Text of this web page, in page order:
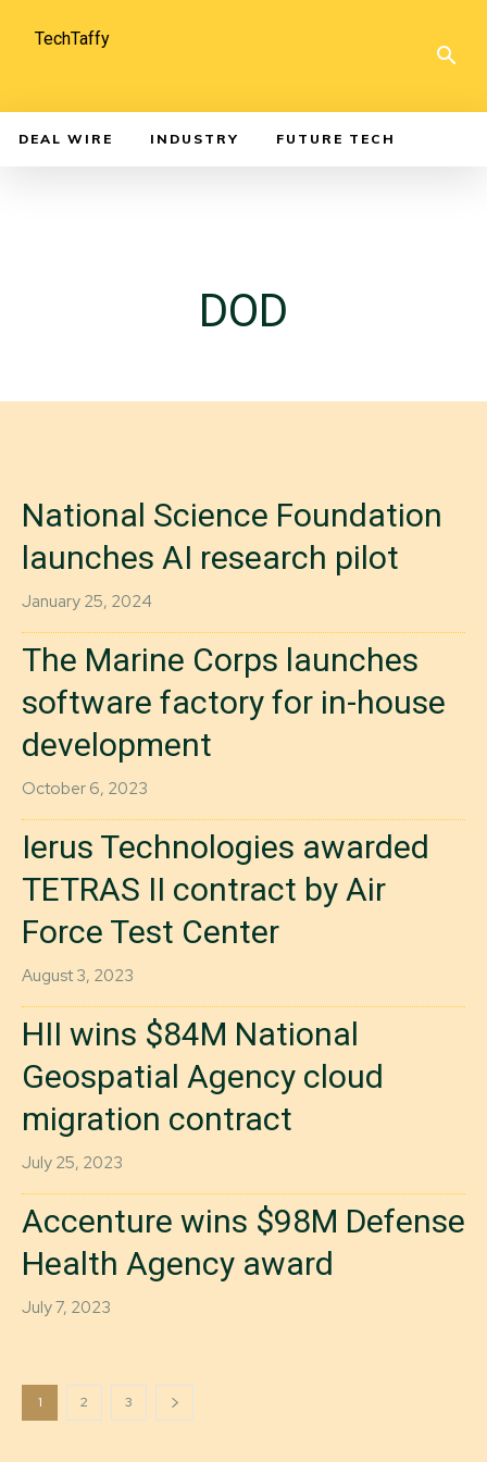
TechTaffy
DEAL WIRE INDUSTRY FUTURE TECH
DOD
National Science Foundation
launches AI research pilot
January 25, 2024
The Marine Corps launches
software factory for in-house
development
October 6, 2023
Ierus Technologies awarded
TETRAS II contract by Air
Force Test Center
August 3, 2023
HII wins $84M National
Geospatial Agency cloud
migration contract
July 25, 2023
Accenture wins $98M Defense
Health Agency award
July 7, 2023
1 2 3